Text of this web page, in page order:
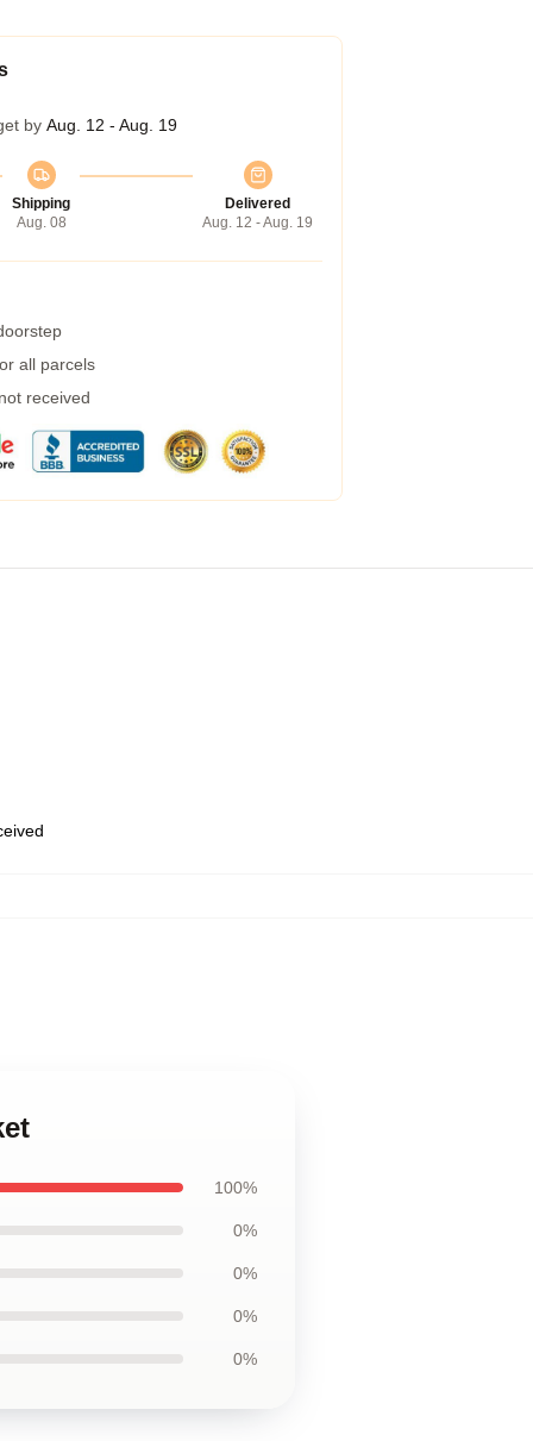
by Aug. 12 - Aug. 19
Shipping
Aug. 08
Delivered
Aug. 12 - Aug. 19
all parcels
received
100%
0%
0%
0%
0%